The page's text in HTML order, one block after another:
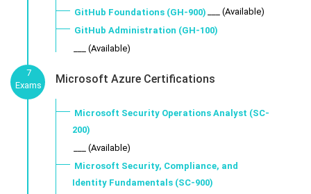
GitHub Foundations (GH-900)
___ (Available)
GitHub Administration (GH-100)
___ (Available)
7
Exams
Microsoft Azure Certifications
Microsoft Security Operations Analyst (SC-
200)
___ (Available)
Microsoft Security, Compliance, and
Identity Fundamentals (SC-900)